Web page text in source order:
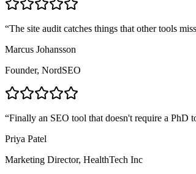
“The site audit catches things that other tools
Marcus Johansson
Founder, NordSEO
“Finally an SEO tool that doesn't require a PhD
Priya Patel
Marketing Director, HealthTech Inc